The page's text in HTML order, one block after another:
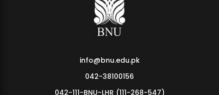
info@bnu.edu.pk
042-38100156
042-111-BNU-LHR (111-268-547)